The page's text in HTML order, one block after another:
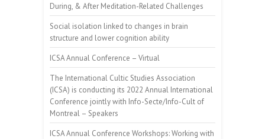
During, & After Meditation-Related Challenges
Social isolation linked to changes in brain
structure and lower cognition ability
ICSA Annual Conference – Virtual
The International Cultic Studies Association
(ICSA) is conducting its 2022 Annual International
Conference jointly with Info-Secte/Info-Cult of
Montreal – Speakers
ICSA Annual Conference Workshops: Working with